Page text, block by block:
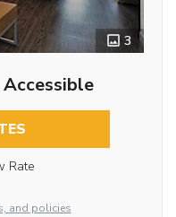
3
Rate
and policies